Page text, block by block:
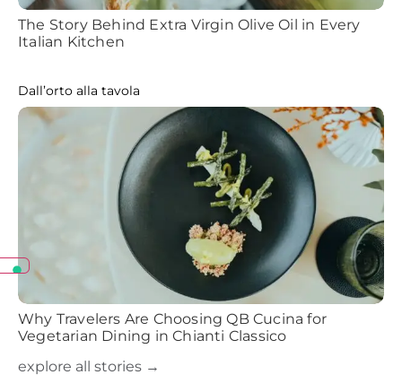
The Story Behind Extra Virgin Olive Oil in Every
Italian Kitchen
Dall’orto alla tavola
Why Travelers Are Choosing QB Cucina for
Vegetarian Dining in Chianti Classico
explore all stories →